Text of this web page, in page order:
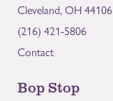
Cleveland, OH 44106
(216) 421-5806
Contact
Bop Stop